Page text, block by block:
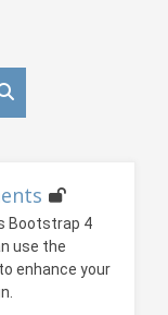
Zoek cursussen
Bootstrap 4
use the
enhance your